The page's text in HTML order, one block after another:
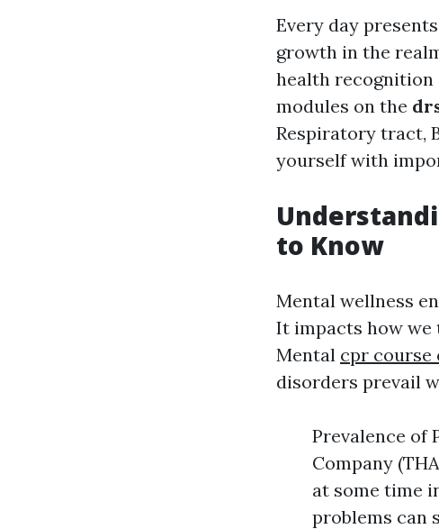
Every day
growth in the
health
modules on the
Respiratory tract,
yourself with
to Know
Mental wellness
It impacts how we
Mental cpr course
disorders prevail
Prevalence of
Company
at some time
problems can